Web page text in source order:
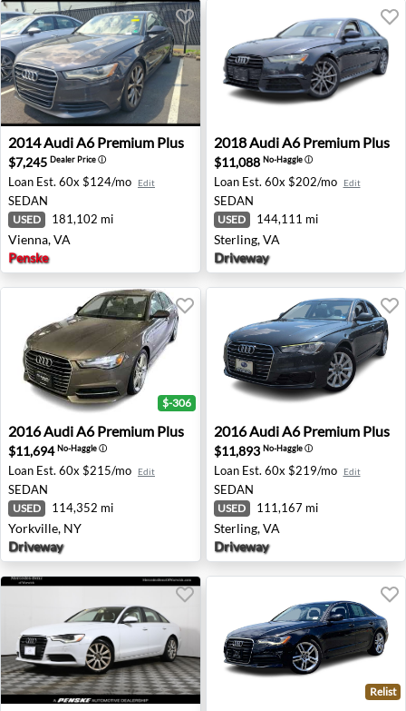
2014 Audi A6 Premium Plus - Vienna, VA
2014AudiA6 Premium Plus
$7,245 Dealer Priceⓘ
Loan Est. 60x $124/mo Edit
SEDAN
USED 181,102 mi
Vienna, VA
Penske
2018 Audi A6 Premium
2018AudiA6 Premium Plus
$11,088 No-Haggleⓘ
Loan Est. 60x $202/mo Edit
SEDAN
USED 144,111 mi
Sterling, VA
Driveway
2016 Audi A6 Premium Plus - Yorkville, NY
$-306
2016AudiA6 Premium Plus
$11,694No-Haggleⓘ
Loan Est. 60x $215/mo Edit
SEDAN
USED 114,352 mi
Yorkville, NY
Driveway
2016 Audi A6 Premium
2016AudiA6 Premium Plus
$11,893 No-Haggleⓘ
Loan Est. 60x $219/mo Edit
SEDAN
USED 111,167 mi
Sterling, VA
Driveway
Relist